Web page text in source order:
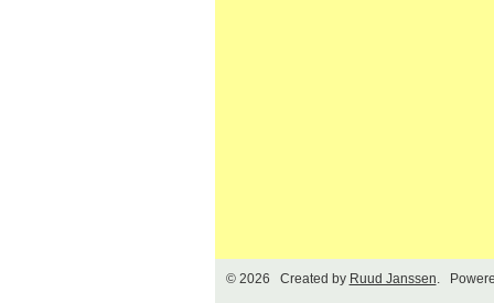
© 2026 Created by Ruud Janssen.